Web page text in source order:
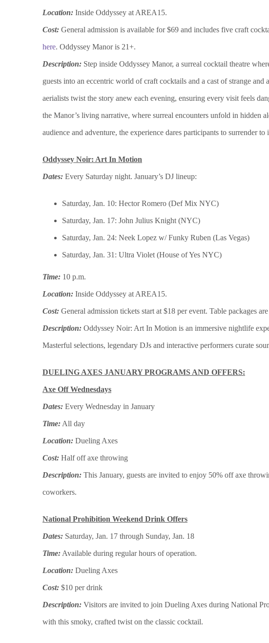
Location: Inside Oddyssey at AREA15.
Cost: General admission is available for $69 and includes five craft
here. Oddyssey Manor is 21+.
Description: Step inside Oddyssey Manor, a surreal cocktail theatre
guests into an eccentric world of craft cocktails and a cast of strange
aerialists twist the story anew each evening, ensuring every visit feels
the Manor’s living narrative, where surreal encounters unfold in hidden
audience and adventure, the experience dares participants to surrender to
Oddyssey Noir: Art In Motion
Dates: Every Saturday night. January’s DJ lineup:
Saturday, Jan. 10: Hector Romero (Def Mix NYC)
Saturday, Jan. 17: John Julius Knight (NYC)
Saturday, Jan. 24: Neek Lopez w/ Funky Ruben (Las Vegas)
Saturday, Jan. 31: Ultra Violet (House of Yes NYC)
Time: 10 p.m.
Location: Inside Oddyssey at AREA15.
Cost: General admission tickets start at $18 per event. Table packages
Description: Oddyssey Noir: Art In Motion is an immersive nightlife
Masterful selections, legendary DJs and interactive performers curate
DUELING AXES JANUARY PROGRAMS AND OFFERS:
Axe Off Wednesdays
Dates: Every Wednesday in January
Time: All day
Location: Dueling Axes
Cost: Half off axe throwing
Description: This January, guests are invited to enjoy 50% off axe
coworkers.
National Prohibition Weekend Drink Offers
Dates: Saturday, Jan. 17 through Sunday, Jan. 18
Time: Available during regular hours of operation.
Location: Dueling Axes
Cost: $10 per drink
Description: Visitors are invited to join Dueling Axes during National
with this smoky, crafted twist on the classic cocktail.